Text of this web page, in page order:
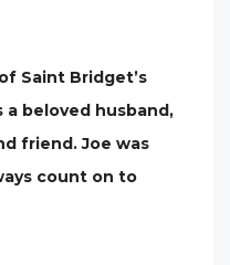
Saint Bridget’s
a beloved husband,
friend. Joe was
count on to